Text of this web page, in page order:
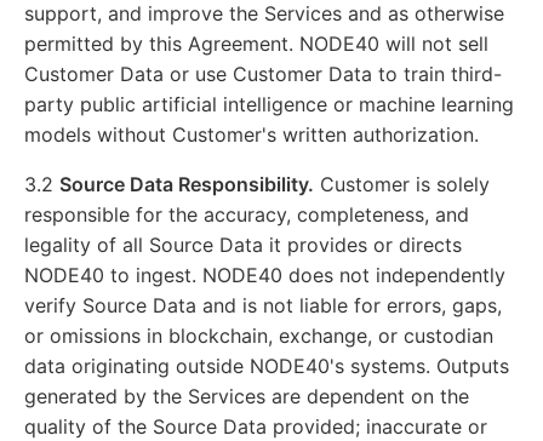
support, and improve the Services and as otherwise
permitted by this Agreement. NODE40 will not sell
Customer Data or use Customer Data to train third-
party public artificial intelligence or machine learning
models without Customer's written authorization.
3.2 Source Data Responsibility. Customer is solely
responsible for the accuracy, completeness, and
legality of all Source Data it provides or directs
NODE40 to ingest. NODE40 does not independently
verify Source Data and is not liable for errors, gaps,
or omissions in blockchain, exchange, or custodian
data originating outside NODE40's systems. Outputs
generated by the Services are dependent on the
quality of the Source Data provided; inaccurate or